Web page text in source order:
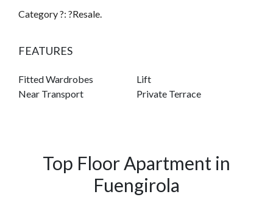
Category ?: ?Resale.
FEATURES
Fitted Wardrobes
Lift
Near Transport
Private Terrace
Top Floor Apartment in
Fuengirola